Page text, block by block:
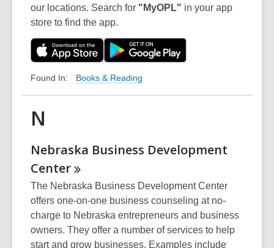
our locations. Search for "MyOPL" in your app
store to find the app.
Found In: Books & Reading
N
Nebraska Business Development
Center
The Nebraska Business Development Center
offers one-on-one business counseling at no-
charge to Nebraska entrepreneurs and business
owners. They offer a number of services to help
start and grow businesses. Examples include